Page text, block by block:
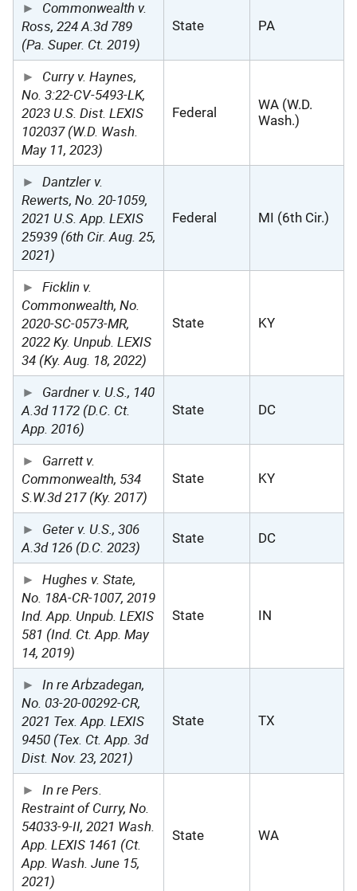
Commonwealth v.
Ross, 224 A.3d 789
(Pa. Super. Ct. 2019)
State PA
Curry v. Haynes,
No. 3:22-CV-5493-LK,
2023 U.S. Dist. LEXIS
102037 (W.D. Wash.
May 11, 2023)
Federal
WA (W.D.
Wash.)
Dantzler v.
Rewerts, No. 20-1059,
2021 U.S. App. LEXIS
25939 (6th Cir. Aug. 25,
2021)
Federal MI (6th Cir.)
Ficklin v.
Commonwealth, No.
2020-SC-0573-MR,
2022 Ky. Unpub. LEXIS
34 (Ky. Aug. 18, 2022)
State KY
Gardner v. U.S., 140
A.3d 1172 (D.C. Ct.
App. 2016)
State DC
Garrett v.
Commonwealth, 534
S.W.3d 217 (Ky. 2017)
State KY
Geter v. U.S., 306
A.3d 126 (D.C. 2023)
State DC
Hughes v. State,
No. 18A-CR-1007, 2019
Ind. App. Unpub. LEXIS
581 (Ind. Ct. App. May
14, 2019)
State IN
In re Arbzadegan,
No. 03-20-00292-CR,
2021 Tex. App. LEXIS
9450 (Tex. Ct. App. 3d
Dist. Nov. 23, 2021)
State TX
In re Pers.
Restraint of Curry, No.
54033-9-II, 2021 Wash.
App. LEXIS 1461 (Ct.
App. Wash. June 15,
2021)
State WA